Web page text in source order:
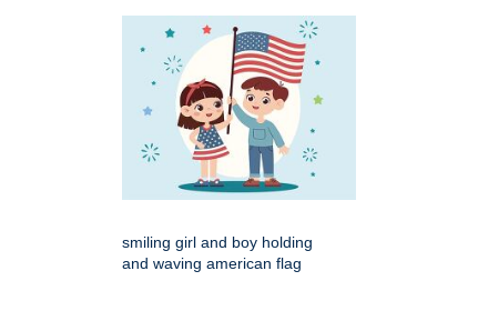
smiling girl and boy holding
and waving american flag